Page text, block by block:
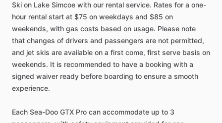
Ski on Lake Simcoe with our rental service. Rates for a one-
hour rental start at $75 on weekdays and $85 on
weekends, with gas costs based on usage. Please note
that changes of drivers and passengers are not permitted,
and jet skis are available on a first come, first serve basis on
weekends. It is recommended to have a booking with a
signed waiver ready before boarding to ensure a smooth
experience.
Each Sea-Doo GTX Pro can accommodate up to 3